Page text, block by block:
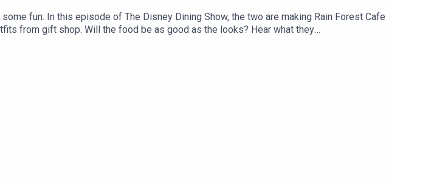
fun. In this episode of The Disney Dining Show, the two are making Rain Forest Cafe
from gift shop. Will the food be as good as the looks? Hear what they
and receive exclusive content!